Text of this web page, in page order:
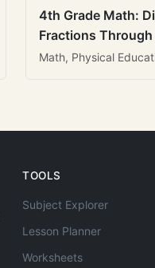
4th Grade Math:
Fractions
Math, Physical
TOOLS
Subject Explorer
Lesson Planner
Worksheets